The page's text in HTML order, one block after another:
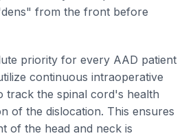
from the front before
priority for every AAD patient
continuous intraoperative
track the spinal cord's health
of the dislocation. This ensures
of the head and neck is